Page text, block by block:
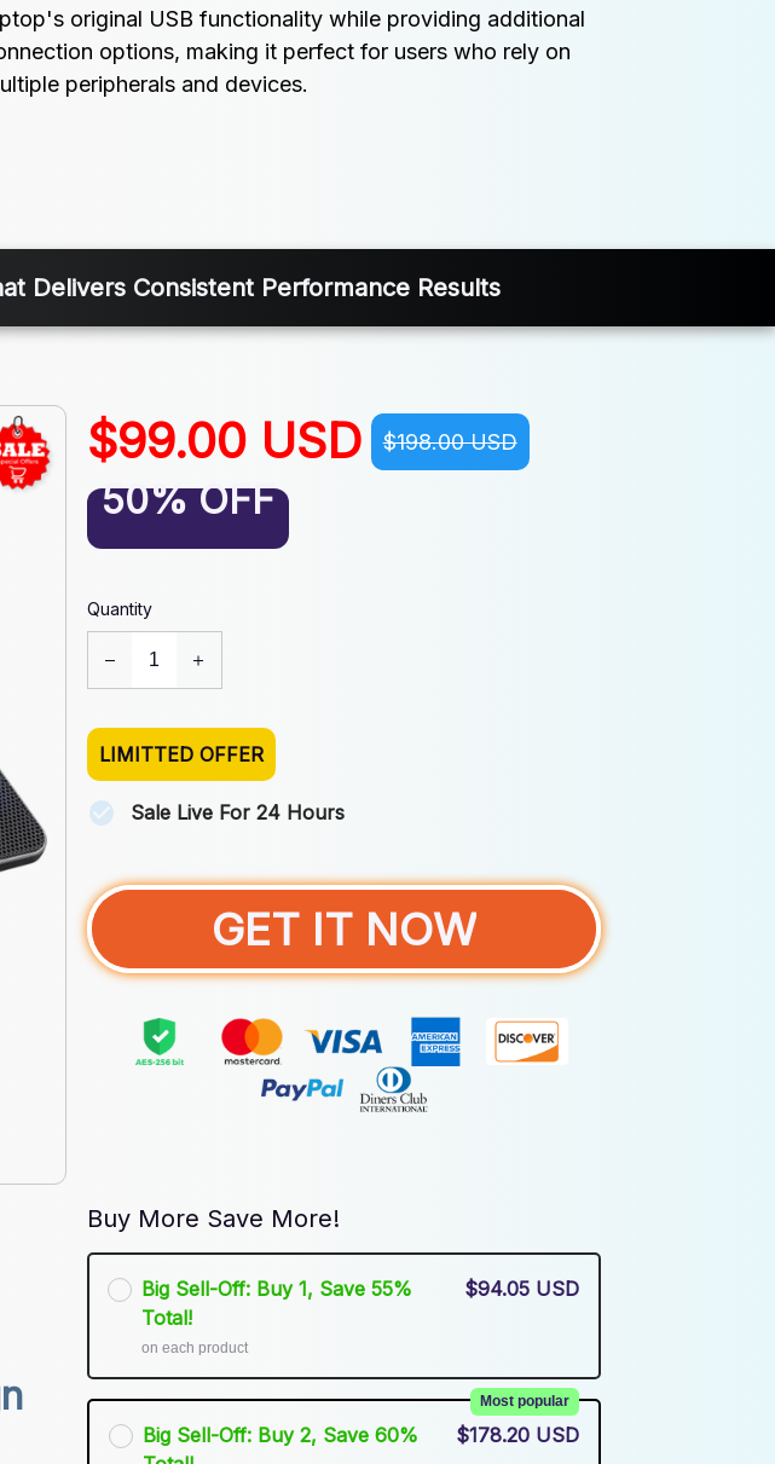
original USB functionality while providing additional
options, making it perfect for users who rely on
peripherals and devices.
Delivers Consistent Performance Results
$99.00 USD $198.00 USD
50% OFF
Quantity
LIMITTED OFFER
Sale Live For 24 Hours
GET IT NOW
Buy More Save More!
Big Sell-Off: Buy 1, Save 55%
Total!
on each product
$94.05 USD
Big Sell-Off: Buy 2, Save 60%
Most popular
$178.20 USD